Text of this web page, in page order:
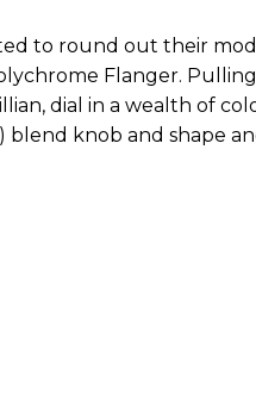
to round out their
Flanger.
dial in a wealth of
blend knob and shape